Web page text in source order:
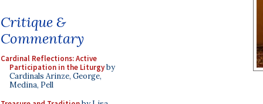
Critique &
Commentary
Cardinal Reflections: Active
Participation in the Liturgyby
Cardinals Arinze, George,
Medina, Pell